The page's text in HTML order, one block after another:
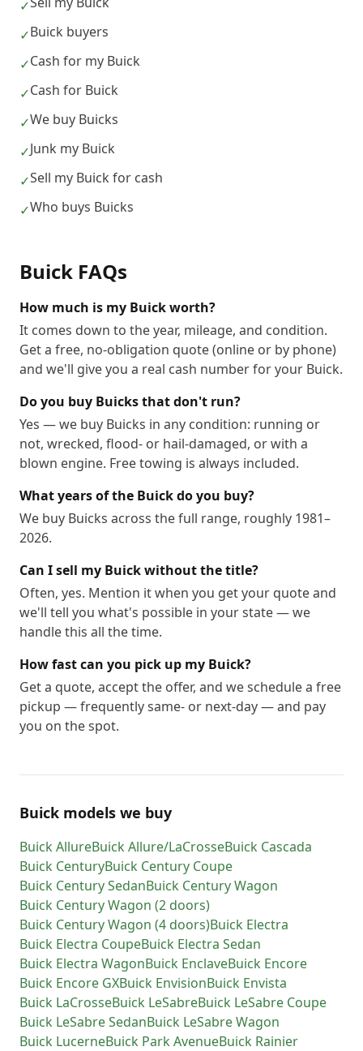
✓
✓Buick buyers
✓Cash for my Buick
✓Cash for Buick
✓We buy Buicks
✓Junk my Buick
✓Sell my Buick for cash
✓Who buys Buicks
Buick FAQs
How much is my Buick worth?
It comes down to the year, mileage, and condition.
Get a free, no-obligation quote (online or by phone)
and we'll give you a real cash number for your Buick.
Do you buy Buicks that don't run?
Yes — we buy Buicks in any condition: running or
not, wrecked, flood- or hail-damaged, or with a
blown engine. Free towing is always included.
What years of the Buick do you buy?
We buy Buicks across the full range, roughly 1981–
2026.
Can I sell my Buick without the title?
Often, yes. Mention it when you get your quote and
we'll tell you what's possible in your state — we
handle this all the time.
How fast can you pick up my Buick?
Get a quote, accept the offer, and we schedule a free
pickup — frequently same- or next-day — and pay
you on the spot.
Buick models we buy
Buick AllureBuick Allure/LaCrosseBuick Cascada
Buick CenturyBuick Century Coupe
Buick Century SedanBuick Century Wagon
Buick Century Wagon (2 doors)
Buick Century Wagon (4 doors)Buick Electra
Buick Electra CoupeBuick Electra Sedan
Buick Electra WagonBuick EnclaveBuick Encore
Buick Encore GXBuick EnvisionBuick Envista
Buick LaCrosseBuick LeSabreBuick LeSabre Coupe
Buick LeSabre SedanBuick LeSabre Wagon
Buick LucerneBuick Park AvenueBuick Rainier